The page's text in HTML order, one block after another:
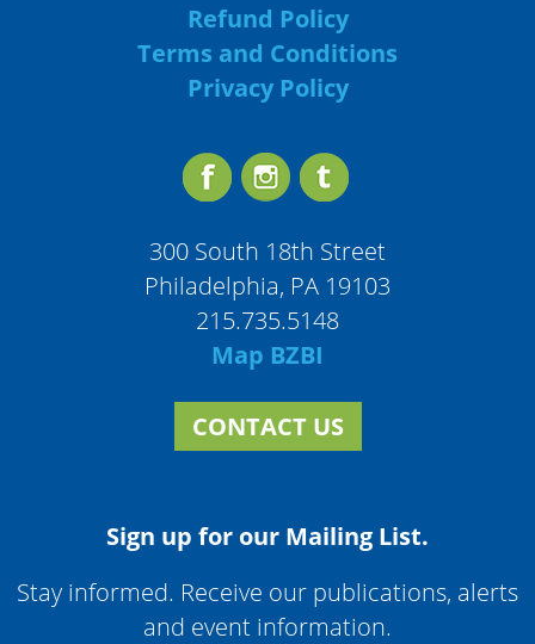
Refund Policy
Terms and Conditions
Privacy Policy
300 South 18th Street
Philadelphia, PA 19103
215.735.5148
Map BZBI
CONTACT US
Sign up for our Mailing List.
Stay informed. Receive our publications, alerts
and event information.